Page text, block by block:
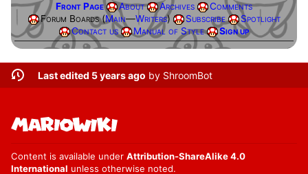
Front Page About Archives
Comments
Forum Boards (Main—Writers) Subscribe
Spotlight
Contact us
Manual of Style Sign up
Last edited 5 years ago by ShroomBot
Content is available under Attribution-ShareAlike 4.0
International unless otherwise noted.